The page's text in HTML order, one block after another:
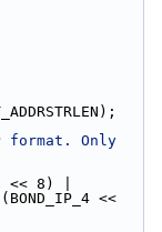
format. Only
<< 8) |